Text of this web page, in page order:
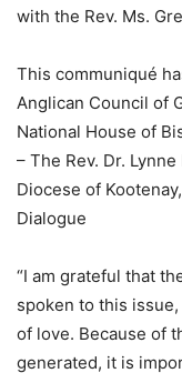
with the Rev. Ms.
This communiqué
Anglican Council of
National House of
– The Rev. Dr.
Diocese of
Dialogue
“I am grateful that
spoken to this
of love. Because of
generated, it is